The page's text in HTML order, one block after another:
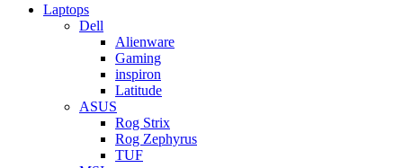
Laptops
Dell
Alienware
Gaming
inspiron
Latitude
ASUS
Rog Strix
Rog Zephyrus
TUF